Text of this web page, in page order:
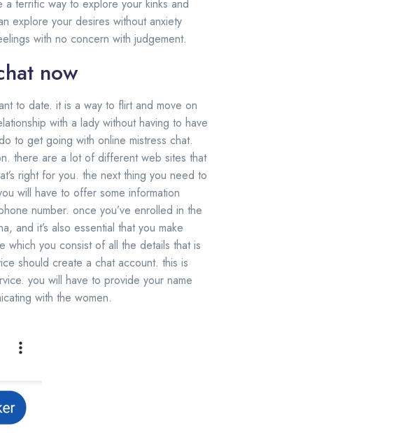
terrific way to explore your kinks and
explore your desires without anxiety
with no concern with judgement.
now
to date. it is a way to flirt and move on
with a lady without having to have
to get going with online mistress chat.
there are a lot of different web sites that
right for you. the next thing you need to
will have to offer some information
number. once you’ve enrolled in the
and it’s also essential that you make
which you consist of all the details that is
should create a chat account. this is
you will have to provide your name
with the women.